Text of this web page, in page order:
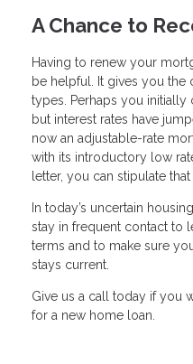
A Chance to
Having to renew your
be helpful. It gives you
types. Perhaps you initially
but interest rates have
now an adjustable-rate
with its introductory low
letter, you can stipulate that
In today’s uncertain
stay in frequent contact to
terms and to make sure
stays current.
Give us a call today if you
for a new home loan.